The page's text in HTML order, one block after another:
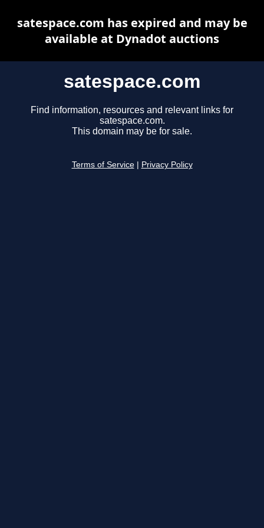
satespace.com
Find information, resources and relevant links for
satespace.com.
This domain may be for sale.
Terms of Service Privacy Policy
satespace.com has expired and may be
available at Dynadot auctions